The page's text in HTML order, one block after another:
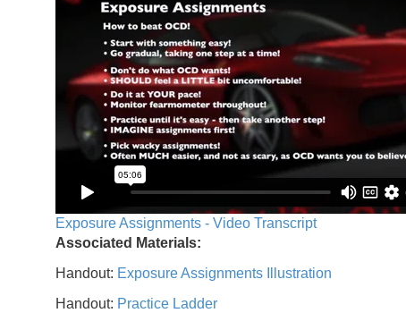
Exposure Assignments - Video Transcript
Associated Materials:
Handout: Exposure Assignments Illustration
Handout: Practice Ladder